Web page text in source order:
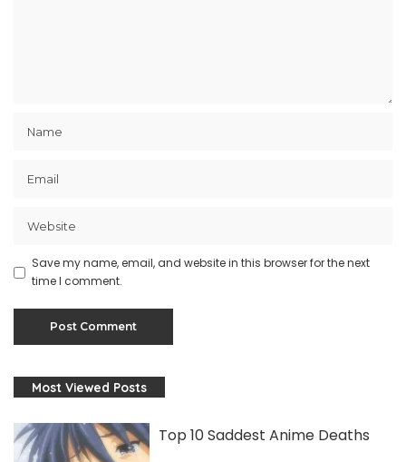
Save my name, email, and website in this browser for the next
time I comment.
Most Viewed Posts
Top 10 Saddest Anime Deaths